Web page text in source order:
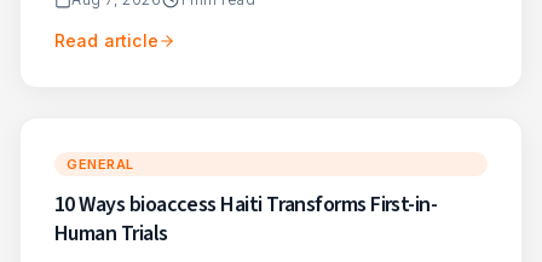
Read article
GENERAL
10 Ways bioaccess Haiti Transforms First-in-
Human Trials